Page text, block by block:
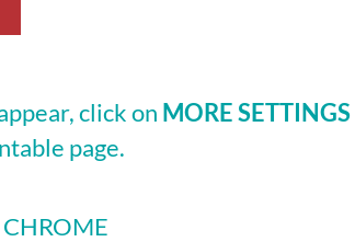
click on MORE SETTINGS
page.